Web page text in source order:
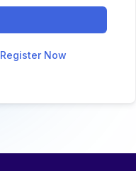
Register Now